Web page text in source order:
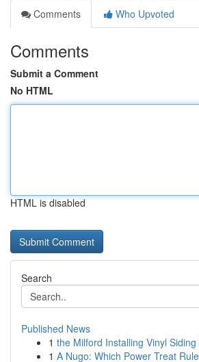
Comments
Who Upvoted
Comments
Submit a Comment
No HTML
HTML is disabled
Search
Published News
1 the Milford Installing Vinyl
1 A Nugo: Which Power Treat